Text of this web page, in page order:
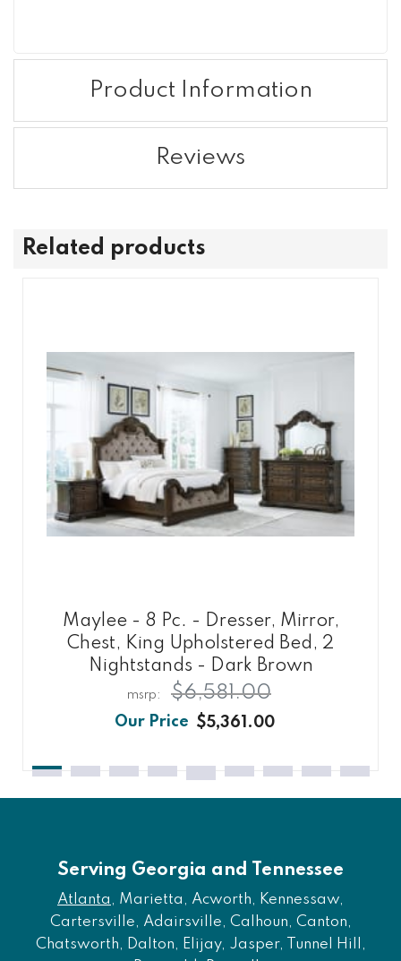
Product Information
Reviews
Related products
Maylee - 8 Pc. - Dresser, Mirror,
Chest, King Upholstered Bed, 2
Nightstands - Dark Brown
$5,361.00
$6,581.00
Serving Georgia and Tennessee
Atlanta , Marietta, Acworth, Kennessaw,
Cartersville, Adairsville, Calhoun, Canton,
Chatsworth, Dalton, Elijay, Jasper, Tunnel Hill,